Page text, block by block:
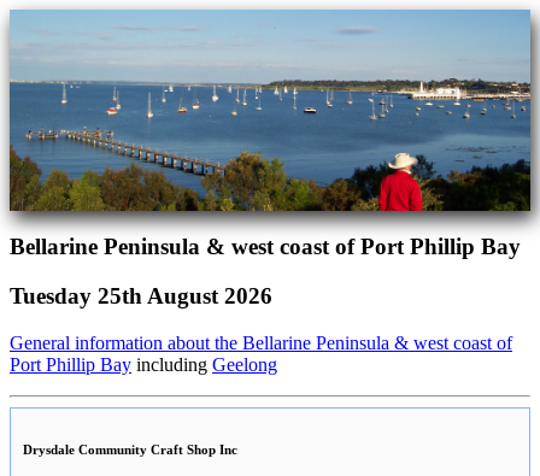
Bellarine Peninsula & west coast of Port Phillip Bay
Tuesday 25th August 2026
General information about the Bellarine Peninsula & west coast of
Port Phillip Bay including Geelong
Drysdale Community Craft Shop Inc